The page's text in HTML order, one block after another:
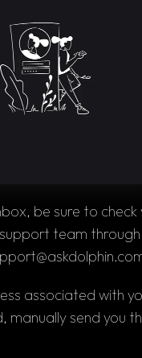
be sure to check
associated with
manually send you